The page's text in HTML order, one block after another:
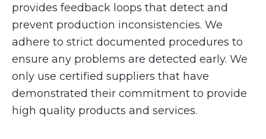
provides feedback loops that detect and
prevent production inconsistencies. We
adhere to strict documented procedures to
ensure any problems are detected early. We
only use certified suppliers that have
demonstrated their commitment to provide
high quality products and services.